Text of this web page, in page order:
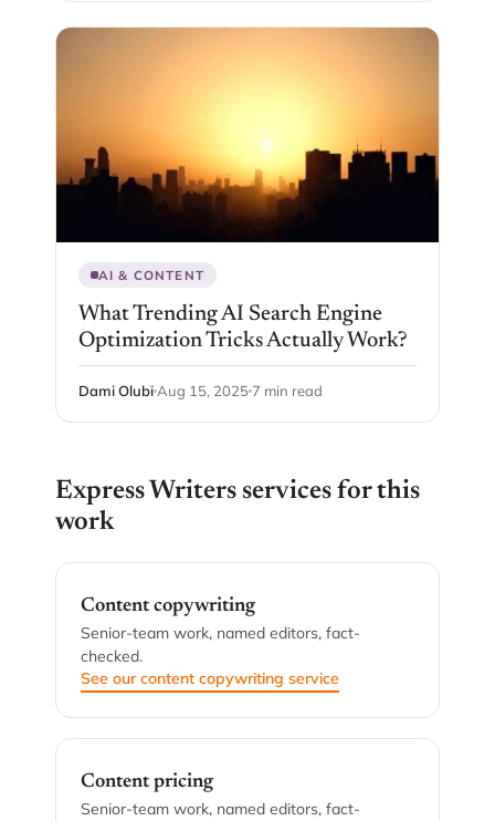
AI & CONTENT
What Trending AI Search Engine
Optimization Tricks Actually Work?
Dami OlubiAug 15, 2025 7 min read
Express Writers services for this
work
Content copywriting
Senior-team work, named editors, fact-
checked.
See our content copywriting service
Content pricing
Senior-team work, named editors, fact-